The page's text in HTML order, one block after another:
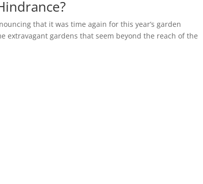
that it was time again for this year’s garden
extravagant gardens that seem beyond the reach of the